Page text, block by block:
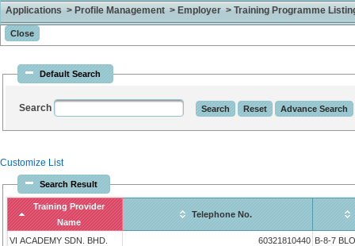
Applications > Profile Management > Employer > Training Programme
Default Search
Search
Customize List
Search Result
Training Provider
Name
Telephone No.
VI ACADEMY SDN. BHD. 60321810440 B-8-7